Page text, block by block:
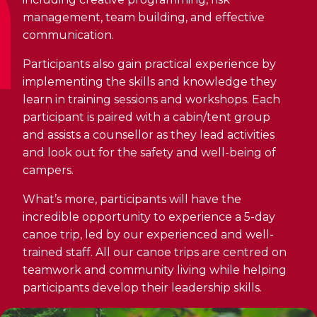
for children
Priority registration : August 17 | General
BECOME A MEMBER
PHYSICAL ACTIVITIES
Gym
Group Fitness Classes
Discover Kanawana
Facilities
Our Team
Parents' Guide
International Experience
The Kanawana Story
PROGRAMS
Find a Summer Camp
FAMILY, SCHOOL, AND CORPORATE PACKAGES
Priority registration : August 17 | General
registration : August 19
INTERVENTION & PREVENTION
Addiction Prevention
SCHOOL SUCCESS
Pathways to Education
Support for Families
School dropout prevention
Personal Training
Training for Older Adults
Aquafit
Continuing Education
See all
AQUATIC AND FIRST AID CERTIFICATIONS
Lifeguard Program
CPR and First Aid
Social Reintegration
Compensatory Work
Job Search Assistance
Day Work Opportunities
OUTREACH WORK
In the Street
At YUL Montréal-Trudeau
management, team building, and effective
communication.
Participants also gain practical experience by
implementing the skills and knowledge they
learn in training sessions and workshops. Each
participant is paired with a cabin/tent group
and assists a counsellor as they lead activities
and look out for the safety and well-being of
campers.
What’s more, participants will have the
incredible opportunity to experience a 5-day
canoe trip, led by our experienced and well-
trained staff. All our canoe trips are centred on
teamwork and community living while helping
participants develop their leadership skills.